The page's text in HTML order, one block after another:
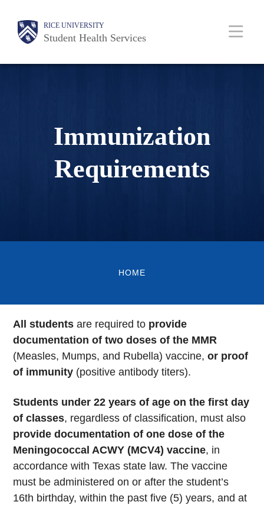
content
Body
Body RICE UNIVERSITY
Student Health Services
Main
Body
Immunization
Requirements
HOME
All students are required to provide
documentation of two doses of the MMR
(Measles, Mumps, and Rubella) vaccine, or proof
of immunity (positive antibody titers).
Students under 22 years of age on the first day
of classes, regardless of classification, must also
provide documentation of one dose of the
Meningococcal ACWY (MCV4) vaccine, in
accordance with Texas state law. The vaccine
must be administered on or after the student’s
16th birthday, within the past five (5) years, and at